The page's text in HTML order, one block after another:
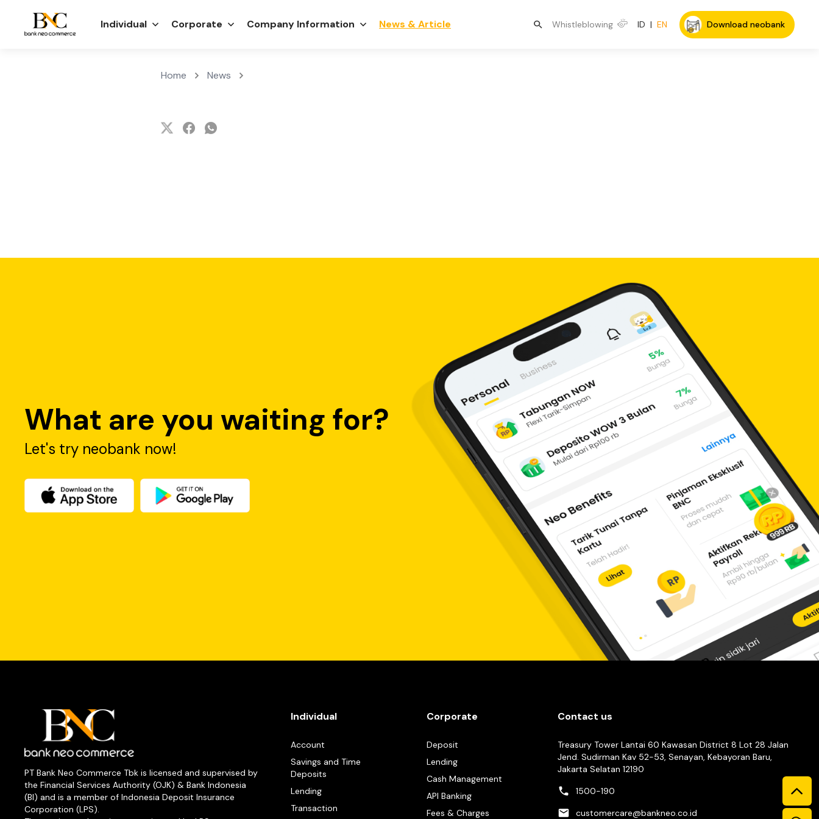
Individual Corporate Company Information News & Article Whistleblowing ID | EN Download neobank
Home News
What are you waiting for?
Let's try neobank now!
PT Bank Neo Commerce Tbk is licensed and supervised by
the Financial Services Authority (OJK) & Bank Indonesia
(BI) and is a member of Indonesia Deposit Insurance
Corporation (LPS).
Individual
Account
Savings and Time
Deposits
Lending
Transaction
Corporate
Deposit
Lending
Cash Management
API Banking
Fees & Charges
Contact us
Treasury Tower Lantai 60 Kawasan District 8 Lot 28 Jalan
Jend. Sudirman Kav 52-53, Senayan, Kebayoran Baru,
Jakarta Selatan 12190
1500-190
customercare@bankneo.co.id